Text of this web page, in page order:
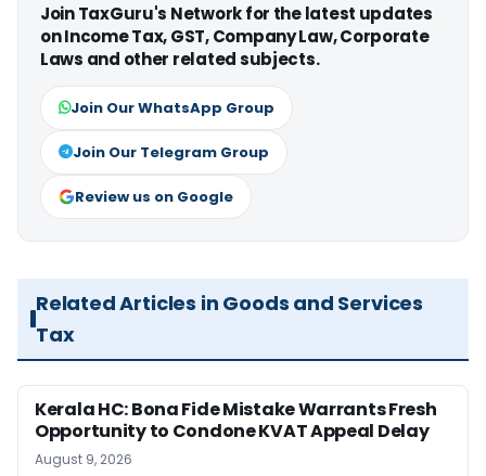
Join TaxGuru's Network for the latest updates
on Income Tax, GST, Company Law, Corporate
Laws and other related subjects.
Join Our WhatsApp Group
Join Our Telegram Group
Review us on Google
Related Articles in Goods and Services
Tax
Kerala HC: Bona Fide Mistake Warrants Fresh
Opportunity to Condone KVAT Appeal Delay
August 9, 2026